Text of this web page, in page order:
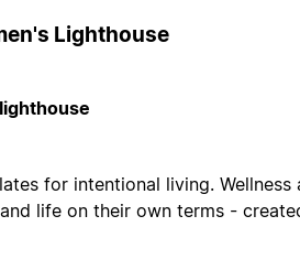
Lighthouse
for intentional living.
life on their own terms -